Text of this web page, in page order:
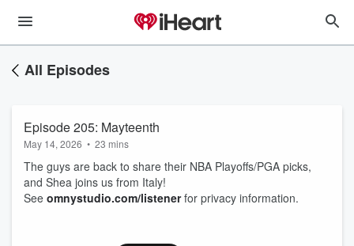
All Episodes
Episode 205: Mayteenth
May 14, 2026 • 23 mins
The guys are back to share their NBA Playoffs/PGA picks,
and Shea joins us from Italy!
See omnystudio.com/listenerfor privacy information.